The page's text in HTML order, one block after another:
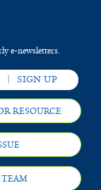
e-newsletters.
RESOURCE